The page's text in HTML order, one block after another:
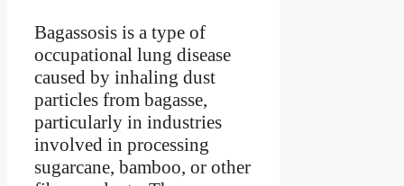
Bagassosis is a type of
occupational lung disease
caused by inhaling dust
particles from bagasse,
particularly in industries
involved in processing
sugarcane, bamboo, or other